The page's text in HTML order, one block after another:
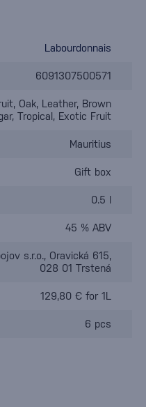
Labourdonnais
6091307500571
Oak, Leather, Brown
Tropical, Exotic Fruit
Mauritius
Gift box
0.5 l
45 % ABV
s.r.o., Oravická 615,
028 01 Trstená
129,80 € for 1L
6 pcs